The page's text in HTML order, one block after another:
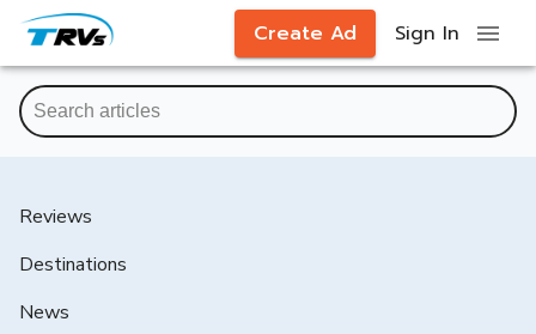
Create Ad Sign In
Reviews
Destinations
News